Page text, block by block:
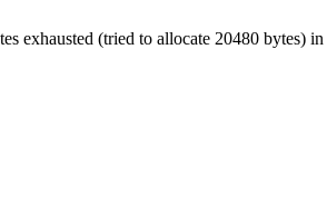
exhausted (tried to allocate 20480 bytes) in